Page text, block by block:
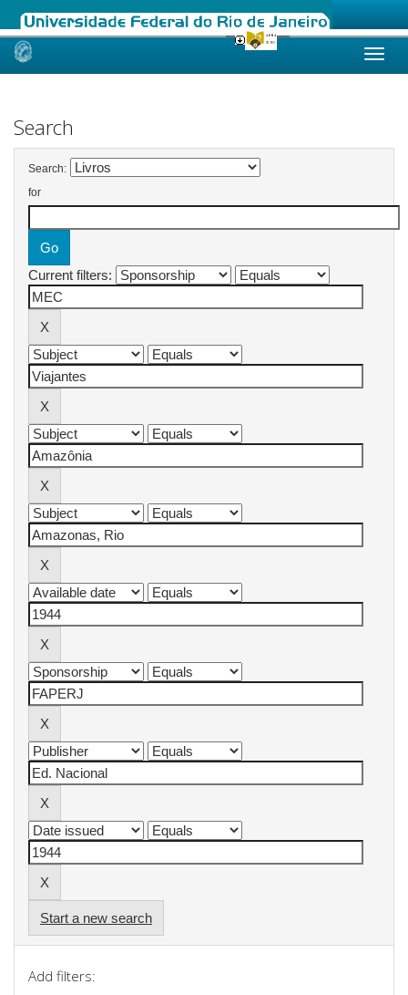
Skip
Search
Search:
for
Current filters:
Start a new search
Add filters: